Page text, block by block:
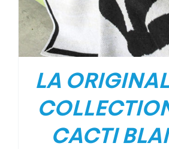
LA
CACTI